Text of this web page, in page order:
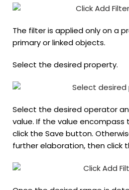
The filter is applied only on a
primary or linked objects.
Select the desired property.
Select the desired operator
value. If the value
click the Save button.
further elaboration, then click